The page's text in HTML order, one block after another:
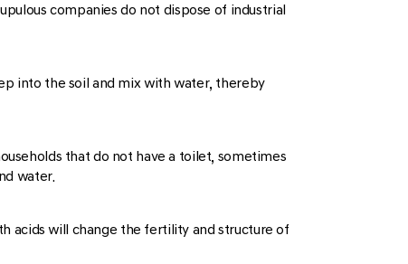
companies do not dispose of industrial
into the soil and mix with water, thereby
that do not have a toilet, sometimes
water.
acids will change the fertility and structure of